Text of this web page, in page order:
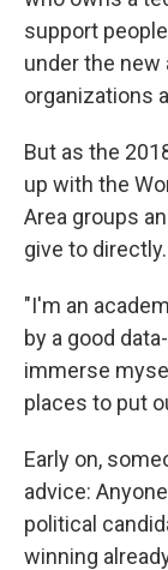
support
under the
organizations
But as the
up with the
Area groups
give to directly.
"I'm an
by a good
immerse
places to put
Early on,
advice:
political
winning